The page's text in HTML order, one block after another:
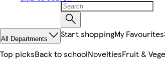
All Departments Start shoppingMy Favourites
Top picksBack to schoolNoveltiesFruit &